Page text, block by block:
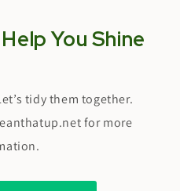
You Shine
tidy them together.
for more